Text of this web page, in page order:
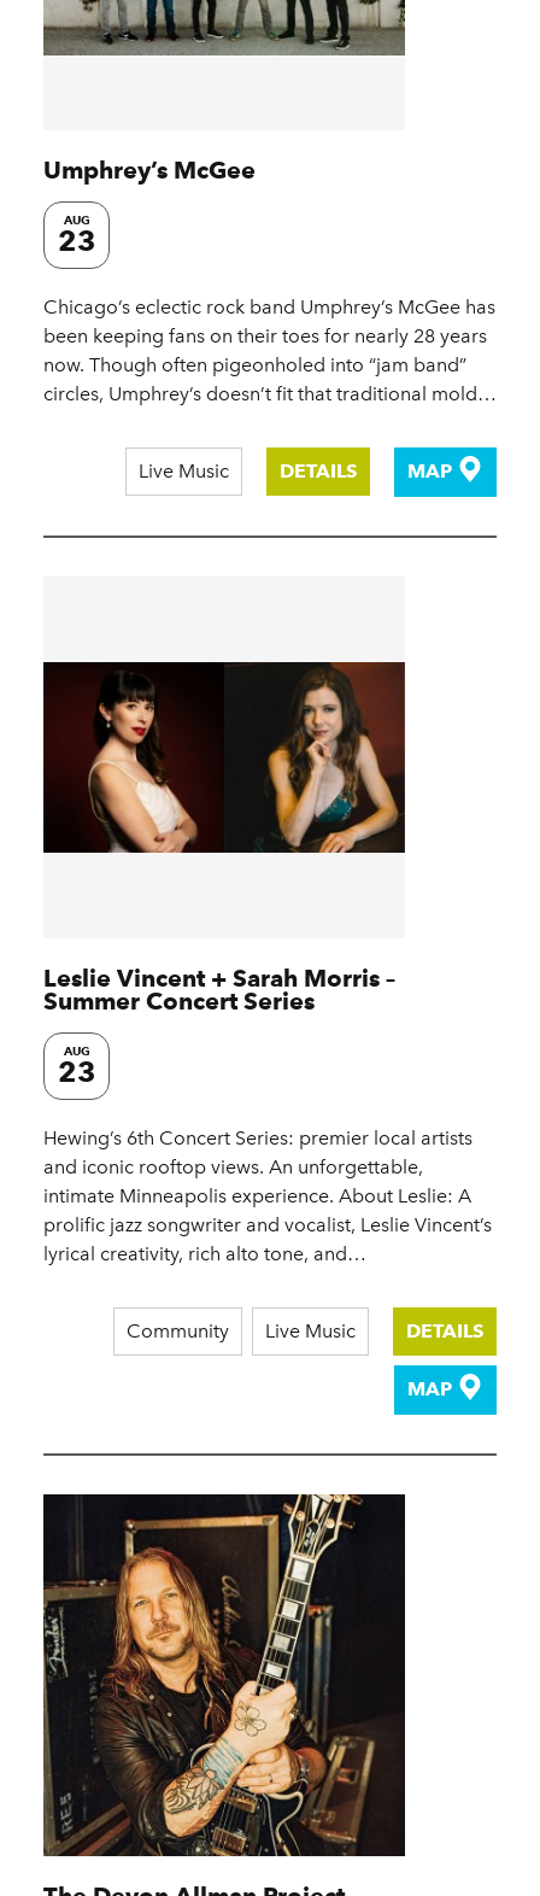
Umphrey’s McGee
AUG
23
Chicago’s eclectic rock band Umphrey’s McGee has
been keeping fans on their toes for nearly 28 years
now. Though often pigeonholed into “jam band”
circles, Umphrey’s doesn’t fit that traditional mold…
Live Music DETAILS MAP
Leslie Vincent + Sarah Morris –
Summer Concert Series
AUG
23
Hewing’s 6th Concert Series: premier local artists
and iconic rooftop views. An unforgettable,
intimate Minneapolis experience. About Leslie: A
prolific jazz songwriter and vocalist, Leslie Vincent’s
lyrical creativity, rich alto tone, and…
Community Live Music DETAILS
MAP